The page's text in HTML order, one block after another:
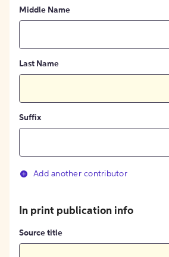
Middle Name
Last Name
Suffix
Add another contributor
In print publication info
Source title